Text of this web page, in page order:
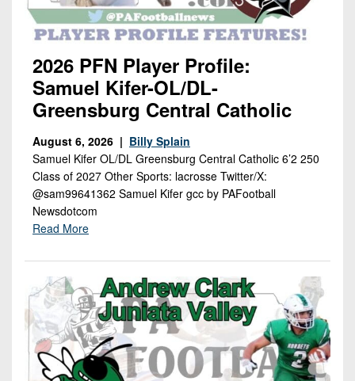
Beyond
Keystone
Recruiting
Club
Rankings
Coaches
Corner
Camps,
Combines
7-
on-
7s
District
3
District
4
District
District
6
District
7
District
District
9
District
Records
List
(Current
Teams)
Head
Coach
Wins
(200+)
District
6
District
7
District
8
District
9
District
10
11
District
12
Non-
State
All-
Stars
Podcasts
Gallery
Facebook
Twitter
Instagram
2026 PFN Player Profile:
Samuel Kifer-OL/DL-
Greensburg Central Catholic
August 6, 2026 | Billy Splain
Samuel Kifer OL/DL Greensburg Central Catholic 6’2 250
Class of 2027 Other Sports: lacrosse Twitter/X:
@sam99641362 Samuel Kifer gcc by PAFootball
Newsdotcom
Read More